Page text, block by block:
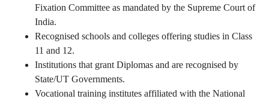
Fixation Committee as mandated by the Supreme Court of
India.
Recognised schools and colleges offering studies in Class
11 and 12.
Institutions that grant Diplomas and are recognised by
State/UT Governments.
Vocational training institutes affiliated with the National